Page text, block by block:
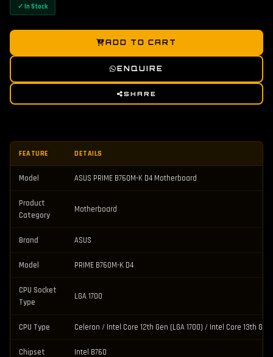
✓ In Stock
ADD TO CART
ENQUIRE
SHARE
FEATURE DETAILS
Model ASUS PRIME B760M-K D4 Motherboard
Product
Category
Motherboard
Brand ASUS
Model PRIME B760M-K D4
CPU Socket
Type
LGA 1700
CPU Type Celeron / Intel Core 12th Gen (LGA 1700) / Intel Core 13th
Chipset Intel B760